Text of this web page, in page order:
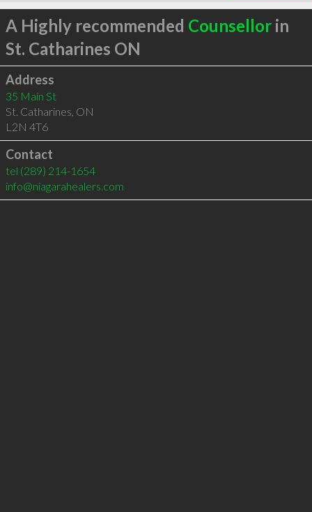
A Highly recommended Counsellorin
St. Catharines ON
Address
35 Main St
St. Catharines, ON
L2N 4T6
Contact
tel (289) 214-1654
info@niagarahealers.com